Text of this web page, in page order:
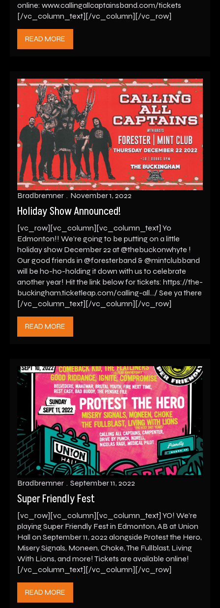
online: www.callingallcaptainsband.com/tickets
[/vc_column_text][/vc_column][/vc_row]
READ MORE
Holiday Show Announced!
Bradbremner November 1, 2022
[vc_row][vc_column][vc_column_text] Yo
Edmonton!! We’re going to be putting on a little
holiday show December 22 at @thebuckonwhyte !
Our good friends in @foresterband & @mintclubband
will be ho-ho-holding it down with us to celebrate
another year! Hit the link below for tickets: https://the-
buckingham.ticketleap.com/calling-all…/ See ya there
[/vc_column_text][/vc_column][/vc_row]
READ MORE
Super Friendly Fest
Bradbremner September 11, 2022
[vc_row][vc_column][vc_column_text] YO! We’re
playing Super Friendly Fest in Edmonton, AB at Union
Hall on September 11, 2022 alongside Protest the Hero,
Misery Signals, Moneen, Choke, The Fullblast, Living
With Lions, and more! Tickets are available online!
[/vc_column_text][/vc_column][/vc_row]
READ MORE